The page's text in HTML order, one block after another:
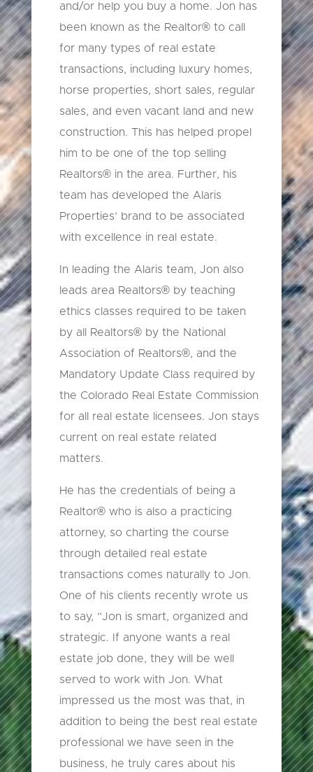
and/or help you buy a home. Jon has
been known as the Realtor® to call
for many types of real estate
transactions, including luxury homes,
horse properties, short sales, regular
sales, and even vacant land and new
construction. This has helped propel
him to be one of the top selling
Realtors® in the area. Further, his
team has developed the Alaris
Properties’ brand to be associated
with excellence in real estate.
In leading the Alaris team, Jon also
leads area Realtors® by teaching
ethics classes required to be taken
by all Realtors® by the National
Association of Realtors®, and the
Mandatory Update Class required by
the Colorado Real Estate Commission
for all real estate licensees. Jon stays
current on real estate related
matters.
He has the credentials of being a
Realtor® who is also a practicing
attorney, so charting the course
through detailed real estate
transactions comes naturally to Jon.
One of his clients recently wrote us
to say, “Jon is smart, organized and
strategic. If anyone wants a real
estate job done, they will be well
served to work with Jon. What
impressed us the most was that, in
addition to being the best real estate
professional we have seen in the
business, he truly cares about his